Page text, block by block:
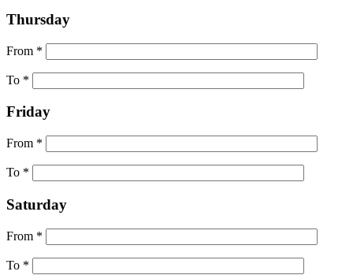
Thursday
From *
To *
Friday
From *
To *
Saturday
From *
To *